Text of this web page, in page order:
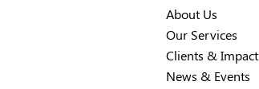
About Us
Our Services
Clients & Impact
News & Events